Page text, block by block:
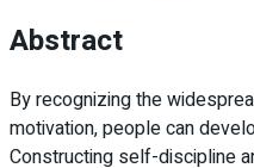
Abstract
By recognizing the
motivation, people can
Constructing self-discipline